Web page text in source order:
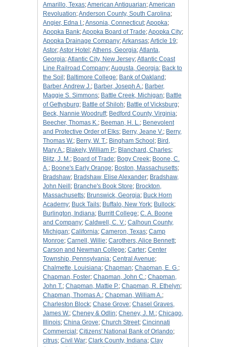
Amarillo, Texas;American Antiquarian;American
Revoluation;Anderson County, South Carolina;
Angier, Edna I.;Ansonia, Connecticut;Apopka;
Apopka Bank;Apopka Board of Trade;Apopka City;
Apopka Drainage Company;Arkansas;Article 19;
Astor;Astor Hotel ;Athens, Georgia;Atlanta,
Georgia;Atlantic City, New Jersey;Atlantic Coast
Line Railroad Company;Augusta, Georgia; Back to
the Soil ; Baltimore College; Bank of Oakland ;
Barber, Andrew J.; Barber, Joseph A.; Barber,
Maggie S. Simmons; Battle Creek, Michigan; Battle
of Gettysburg; Battle of Shiloh; Battle of Vicksburg;
Beck, Nannie Woodruff; Bedford County, Virginia;
Beecher, Thomas K.; Beeman, H. L.; Benevolent
and Protective Order of Elks; Berry, Jeane V.; Berry,
Thomas W.; Berry, W. T.; Bingham School ; Bird,
Mary A.; Blakely, William P.; Blanchard, Charles;
Blitz, J. M.; Board of Trade; Bogy Creek; Boone, C.
A.; Boone's Early Orange; Boston, Massachusetts;
Bradshaw; Bradshaw, Elise Alexander; Bradshaw,
John Neill ; Branche's Book Store; Brockton,
Massachusetts; Brunswick, Georgia; Buck Horn
Academy; Buck Tails; Buffalo, New York; Bullock;
Burlington, Indiana; Burritt College; C. A. Boone
and Company; Caldwell, C. V.; Calhoun County,
Michigan; California; Cameron, Texas; Camp
Monroe; Carnell, Willie; Carothers, Alice Bennett;
Carson and Newman College; Carter; Center
Township, Pennsylvania; Central Avenue;
Chalmette, Louisiana; Chapman; Chapman, E. G.;
Chapman, Foster; Chapman, John C.; Chapman,
John T.; Chapman, Mattie P.; Chapman, R. Ethelyn;
Chapman, Thomas A.; Chapman, William A.;
Charleston Block; Chase Grove; Chasel Graves,
James W.; Cheney & Odlin; Cheney, J. M.; Chicago,
Illinois; China Grove; Church Street; Cincinnati
Commercial ; Citizens' National Bank of Orlando;
citrus; Civil War; Clark County, Indiana; Clay